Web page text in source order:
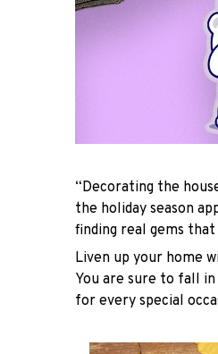
“Decorating the
the holiday season
finding real gems
Liven up your home
You are sure to fall
for every special